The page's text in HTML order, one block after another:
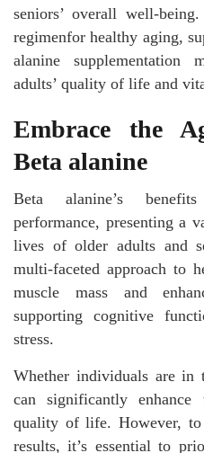
seniors’ overall well-
regimenfor healthy aging,
alanine supplementation
adults’ quality of life and
Embrace the
Beta alanine
Beta alanine’s
performance, presenting a
lives of older adults and
multi-faceted approach to
muscle mass and
supporting cognitive
stress.
Whether individuals are in
can significantly
quality of life. However, to
results, it’s essential to